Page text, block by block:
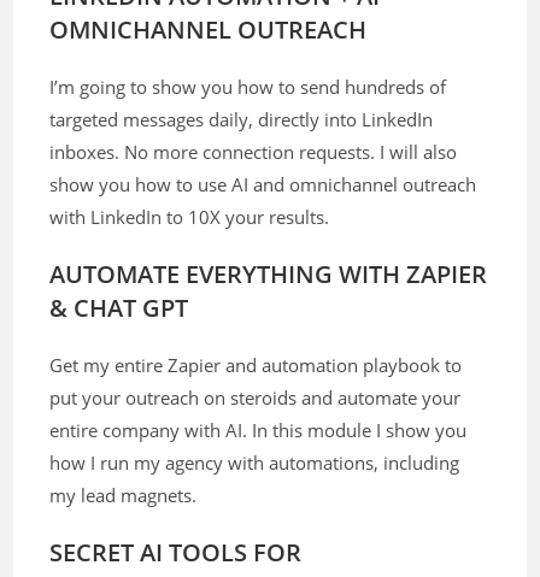
OMNICHANNEL OUTREACH
I’m going to show you how to send hundreds of
targeted messages daily, directly into LinkedIn
inboxes. No more connection requests. I will also
show you how to use AI and omnichannel outreach
with LinkedIn to 10X your results.
AUTOMATE EVERYTHING WITH ZAPIER
& CHAT GPT
Get my entire Zapier and automation playbook to
put your outreach on steroids and automate your
entire company with AI. In this module I show you
how I run my agency with automations, including
my lead magnets.
SECRET AI TOOLS FOR